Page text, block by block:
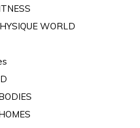
WORLD